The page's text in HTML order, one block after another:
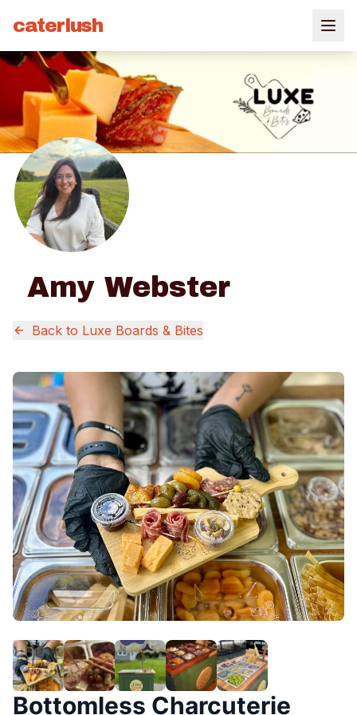
caterlush
Amy Webster
Back to Luxe Boards & Bites
Bottomless Charcuterie